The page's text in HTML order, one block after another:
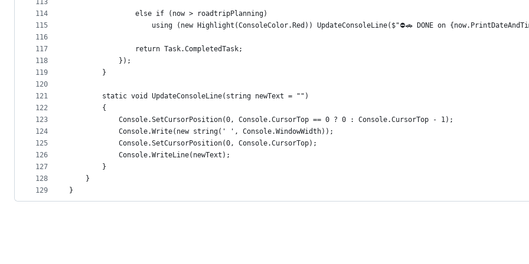
113
114
115
116
117
118
119
120
121
122
123
124
125
126
127
128
129
                else if (now > roadtripPlanning)
using (new Highlight(ConsoleColor.Red)) UpdateConsoleLine($"⛔🚗 DONE on
                return Task.CompletedTask;
            });
        }
        static void UpdateConsoleLine(string newText = "")
        {
            Console.SetCursorPosition(0, Console.CursorTop == 0 ? 0 : Console.CursorTop - 1);
            Console.Write(new string(' ', Console.WindowWidth));
            Console.SetCursorPosition(0, Console.CursorTop);
            Console.WriteLine(newText);
        }
    }
}